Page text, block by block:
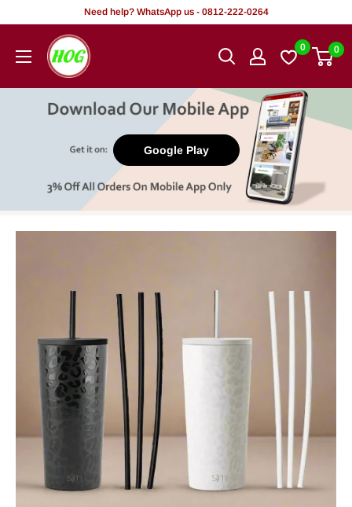
content
Need help? WhatsApp us - 0812-222-0264
HOG
-
Office.
0 0
Google Play